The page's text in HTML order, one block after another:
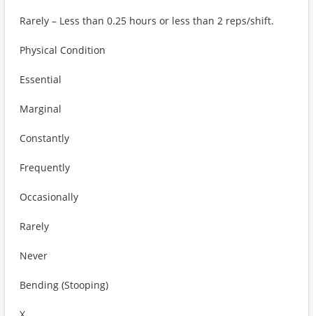
Rarely – Less than 0.25 hours or less than 2 reps/shift.
Physical Condition
Essential
Marginal
Constantly
Frequently
Occasionally
Rarely
Never
Bending (Stooping)